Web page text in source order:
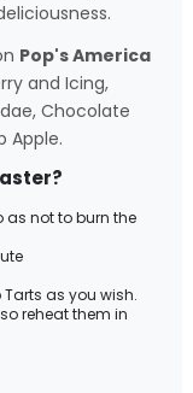
Pop's America
and Icing,
Chocolate
Apple.
as not to burn the
as you wish.
reheat them in